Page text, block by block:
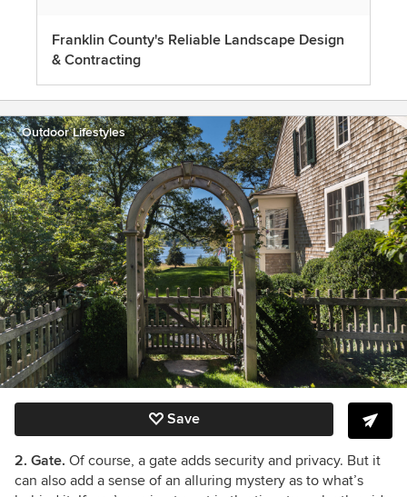
Franklin County's Reliable Landscape Design
& Contracting
Outdoor Lifestyles
Save
2. Gate. Of course, a gate adds security and privacy. But it
can also add a sense of an alluring mystery as to what’s